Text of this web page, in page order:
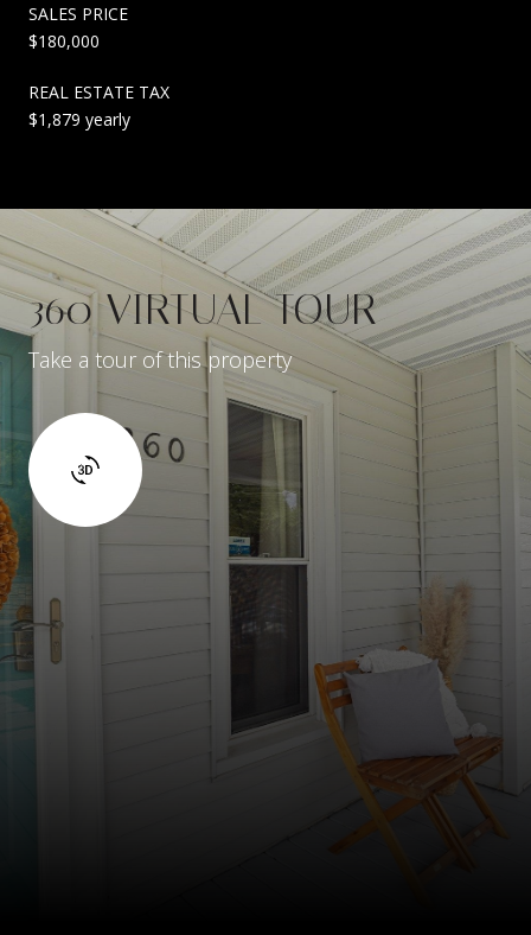
SALES PRICE
$180,000
REAL ESTATE TAX
$1,879 yearly
360 VIRTUAL TOUR
Take a tour of this property